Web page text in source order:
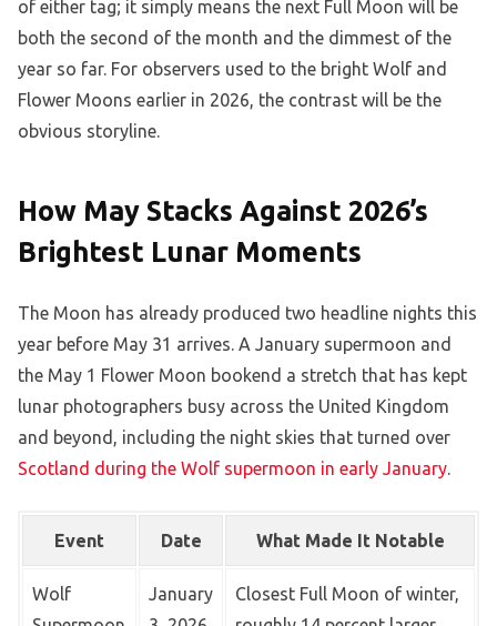
of either tag; it simply means the next Full Moon will be
both the second of the month and the dimmest of the
year so far. For observers used to the bright Wolf and
Flower Moons earlier in 2026, the contrast will be the
obvious storyline.
How May Stacks Against 2026’s
Brightest Lunar Moments
The Moon has already produced two headline nights this
year before May 31 arrives. A January supermoon and
the May 1 Flower Moon bookend a stretch that has kept
lunar photographers busy across the United Kingdom
and beyond, including the night skies that turned over
Scotland during the Wolf supermoon in early January.
Event Date What Made It Notable
Wolf
January
Closest Full Moon of winter,